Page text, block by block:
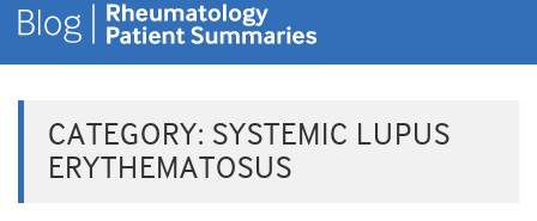
CATEGORY: SYSTEMIC LUPUS
ERYTHEMATOSUS